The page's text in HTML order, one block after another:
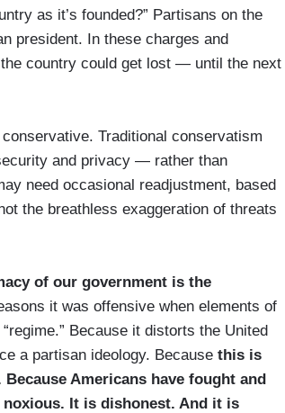
as it’s founded?” Partisans on the
president. In these charges and
country could get lost — until the next
Traditional conservatism
and privacy — rather than
need occasional readjustment, based
the breathless exaggeration of threats
of our government is the
it was offensive when elements of
Because it distorts the United
a partisan ideology. Because this is
Americans have fought and
It is dishonest. And it is